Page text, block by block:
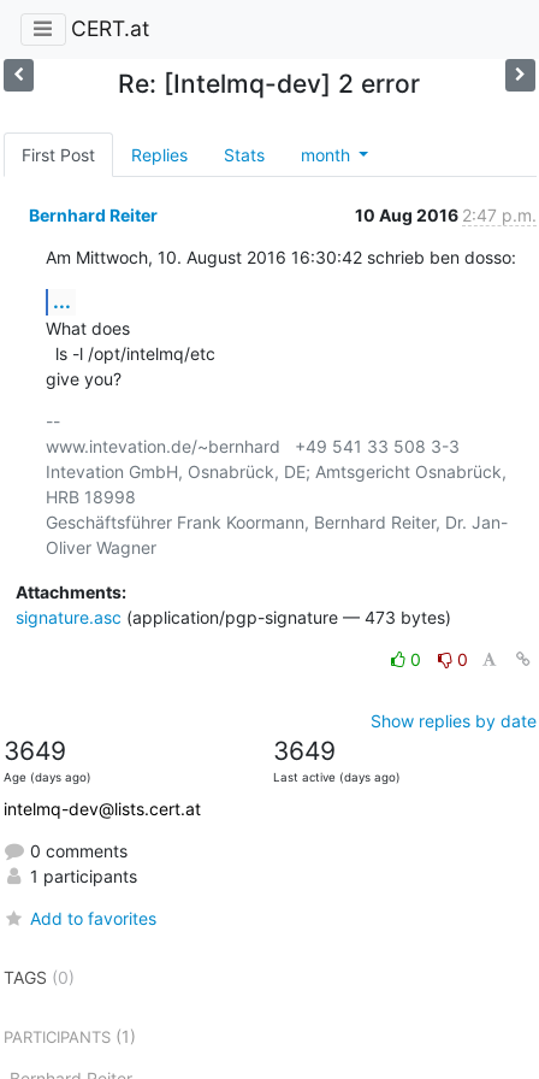
CERT.at
Re: [Intelmq-dev] 2 error
First Post Replies Stats month
Bernhard Reiter 10 Aug 2016 2:47 p.m.
Am Mittwoch, 10. August 2016 16:30:42 schrieb ben dosso:
...
What does
give you?
--
www.intevation.de/~bernhard   +49 541 33 508 3-3
Intevation GmbH, Osnabrück, DE; Amtsgericht Osnabrück,
HRB 18998
Geschäftsführer Frank Koormann, Bernhard Reiter, Dr. Jan-
Oliver Wagner
Attachments:
signature.asc (application/pgp-signature — 473 bytes)
0 0
Show replies by date
3649
Age (days ago)
3649
Last active (days ago)
intelmq-dev@lists.cert.at
0 comments
1 participants
Add to favorites
TAGS (0)
PARTICIPANTS(1)